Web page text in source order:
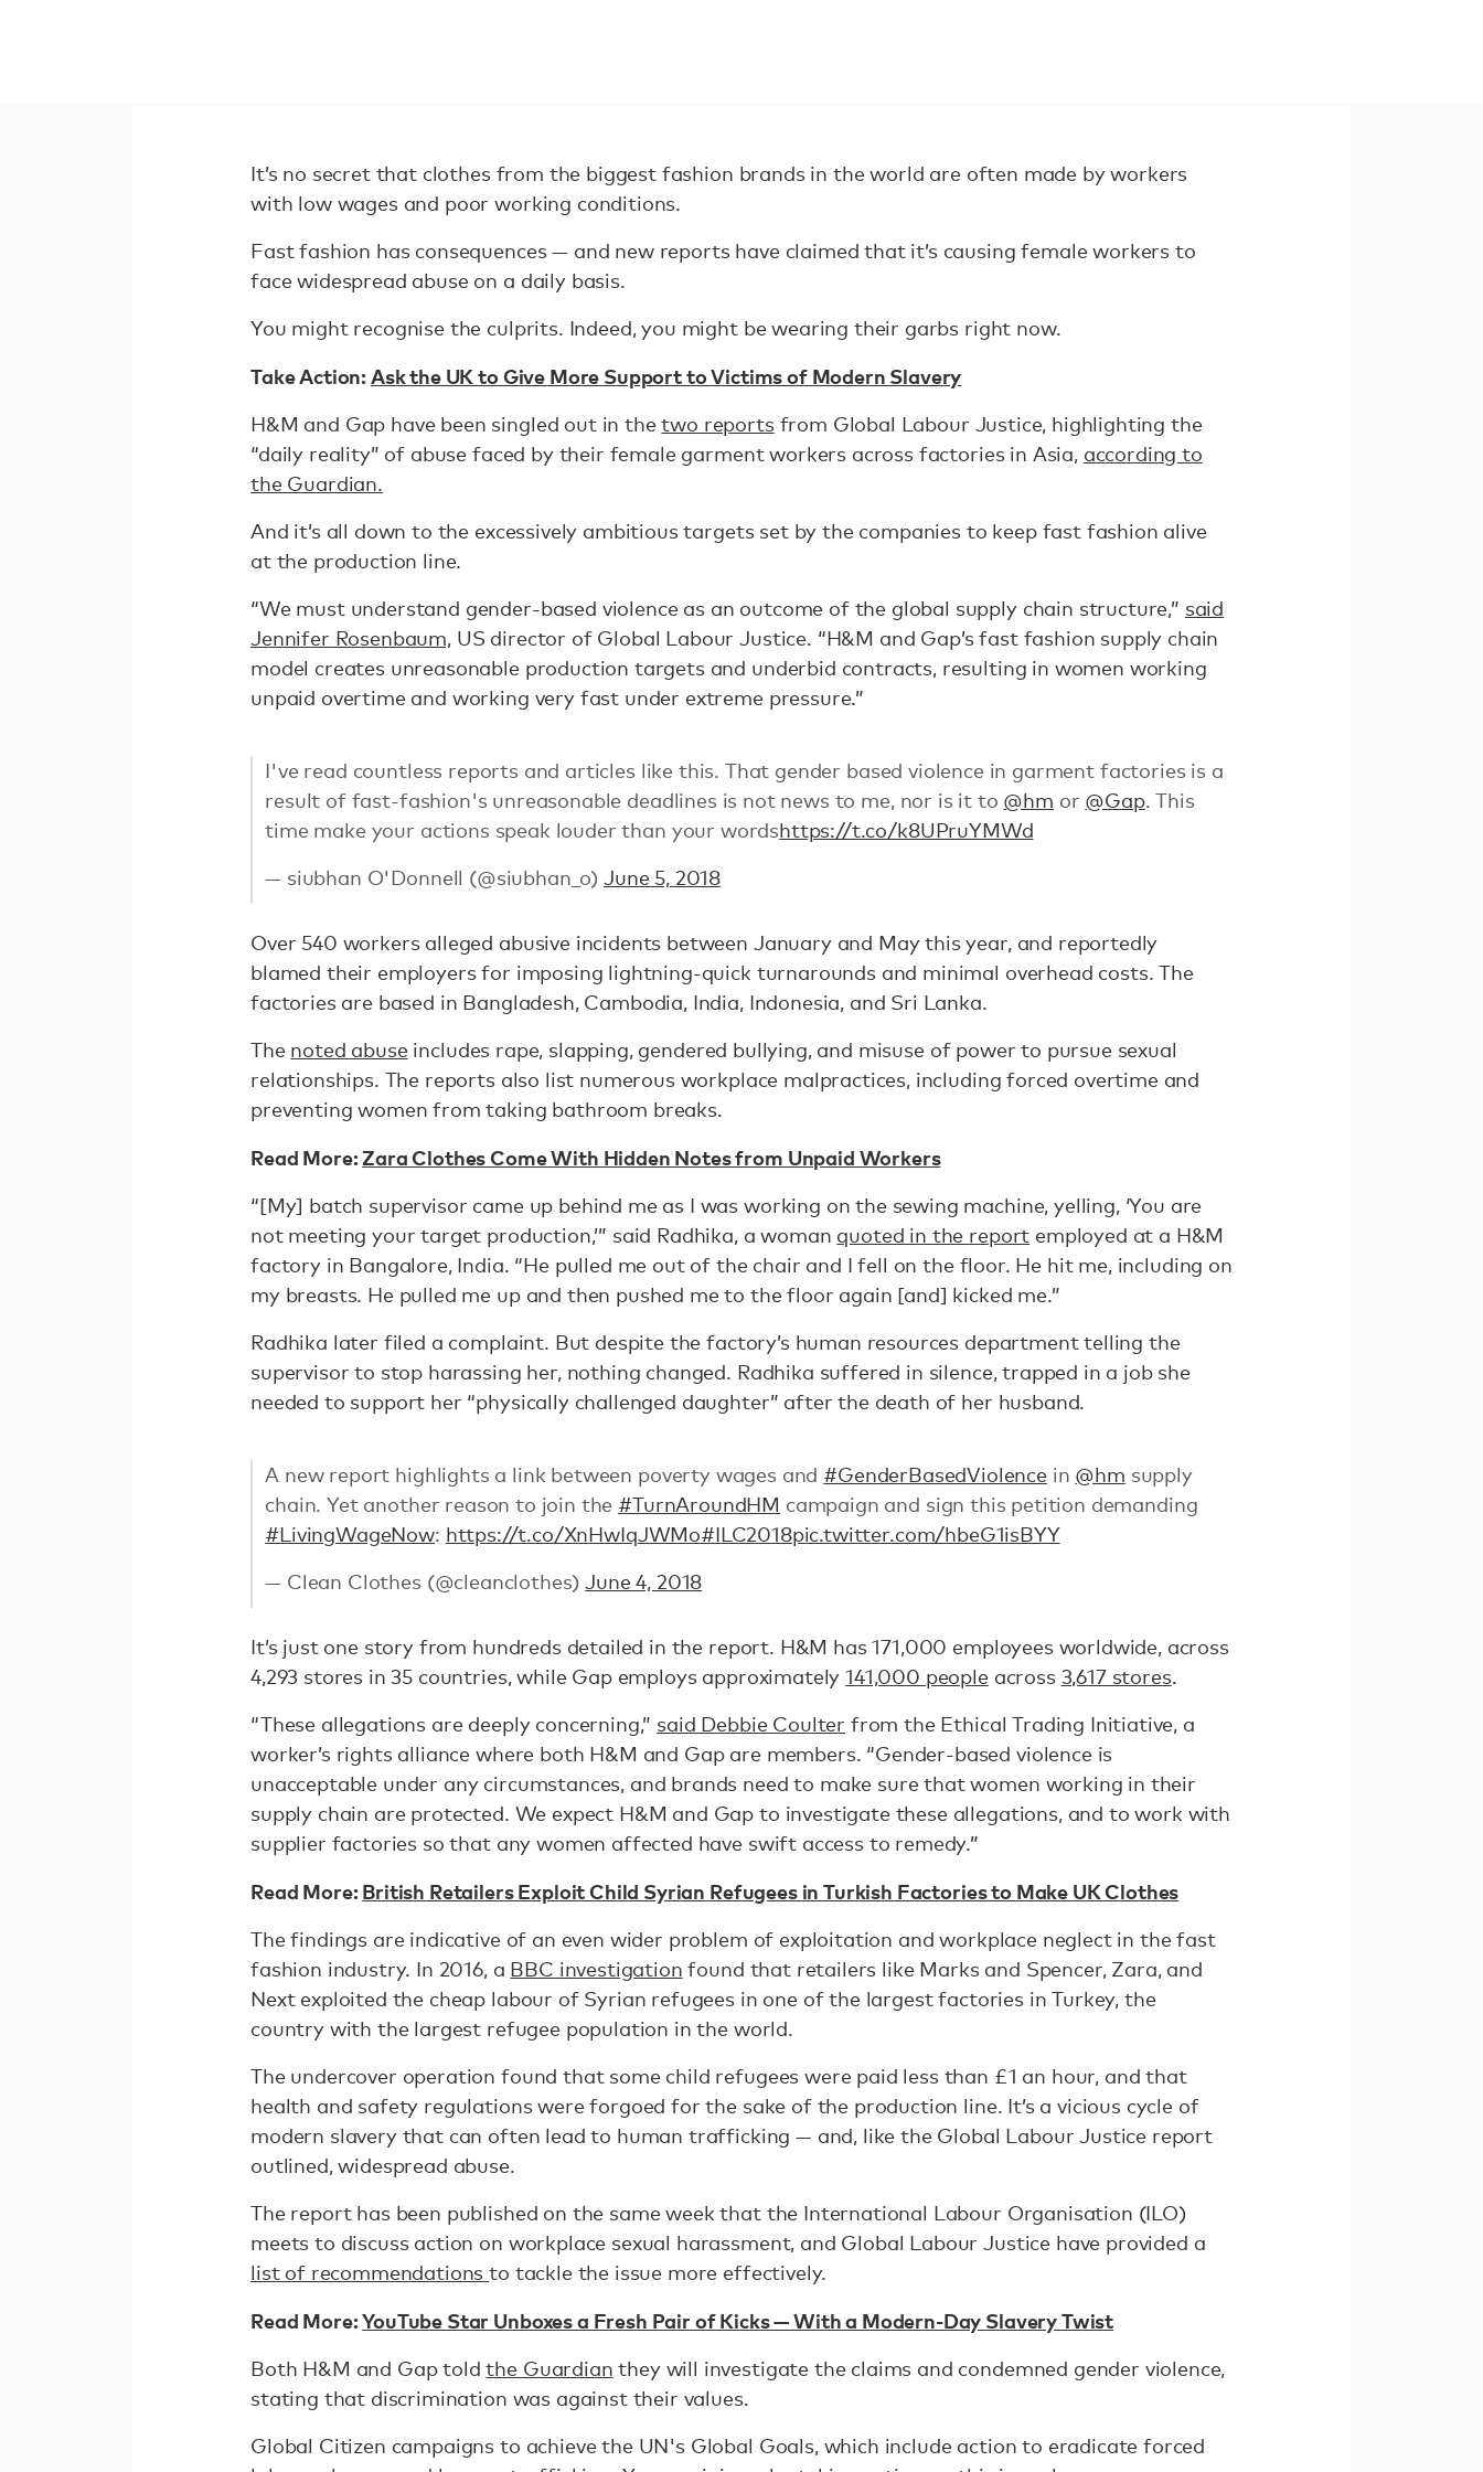
It’s no secret that clothes from the biggest fashion brands in the world are often made by workers
with low wages and poor working conditions.
Fast fashion has consequences — and new reports have claimed that it’s causing female workers to
face widespread abuse on a daily basis.
You might recognise the culprits. Indeed, you might be wearing their garbs right now.
Take Action:Ask the UK to Give More Support to Victims of Modern Slavery
H&M and Gap have been singled out in thetwo reportsfrom Global Labour Justice, highlighting the
“daily reality” of abuse faced by their female garment workers across factories in Asia, according to
the Guardian.
And it’s all down to the excessively ambitious targets set by the companies to keep fast fashion alive
at the production line.
“We must understand gender-based violence as an outcome of the global supply chain structure,” said
Jennifer Rosenbaum,US director of Global Labour Justice. “H&M and Gap’s fast fashion supply chain
model creates unreasonable production targets and underbid contracts, resulting in women working
unpaid overtime and working very fast under extreme pressure.”
I've read countless reports and articles like this. That gender based violence in garment factories is a
result of fast-fashion's unreasonable deadlines is not news to me, nor is it to @hm or @Gap. This
time make your actions speak louder than your wordshttps://t.co/k8UPruYMWd
— siubhan O'Donnell (@siubhan_o) June 5, 2018
Over 540 workers alleged abusive incidents between January and May this year, and reportedly
blamed their employers for imposing lightning-quick turnarounds and minimal overhead costs. The
factories are based in Bangladesh, Cambodia, India, Indonesia, and Sri Lanka.
The noted abuseincludes rape, slapping, gendered bullying, and misuse of power to pursue sexual
relationships. The reports also list numerous workplace malpractices, including forced overtime and
preventing women from taking bathroom breaks.
Read More:Zara Clothes Come With Hidden Notes from Unpaid Workers
“[My] batch supervisor came up behind me as I was working on the sewing machine, yelling, ‘You are
not meeting your target production,’” said Radhika, a woman quoted in the report employed at a H&M
factory in Bangalore, India. “He pulled me out of the chair and I fell on the floor. He hit me, including on
my breasts. He pulled me up and then pushed me to the floor again [and] kicked me.”
Radhika later filed a complaint. But despite the factory’s human resources department telling the
supervisor to stop harassing her, nothing changed. Radhika suffered in silence, trapped in a job she
needed to support her “physically challenged daughter” after the death of her husband.
A new report highlights a link between poverty wages and #GenderBasedViolencein @hm supply
chain. Yet another reason to join the #TurnAroundHM campaign and sign this petition demanding
#LivingWageNow: https://t.co/XnHwIqJWMo#ILC2018pic.twitter.com/hbeG1isBYY
— Clean Clothes (@cleanclothes)June 4, 2018
It’s just one story from hundreds detailed in the report. H&M has 171,000 employees worldwide, across
4,293 stores in 35 countries, while Gap employs approximately141,000 peopleacross 3,617 stores.
“These allegations are deeply concerning,” said Debbie Coulter from the Ethical Trading Initiative, a
worker’s rights alliance where both H&M and Gap are members. “Gender-based violence is
unacceptable under any circumstances, and brands need to make sure that women working in their
supply chain are protected. We expect H&M and Gap to investigate these allegations, and to work with
supplier factories so that any women affected have swift access to remedy.”
Read More:British Retailers Exploit Child Syrian Refugees in Turkish Factories to Make UK Clothes
The findings are indicative of an even wider problem of exploitation and workplace neglect in the fast
fashion industry. In 2016, a BBC investigation found that retailers like Marks and Spencer, Zara, and
Next exploited the cheap labour of Syrian refugees in one of the largest factories in Turkey, the
country with the largest refugee population in the world.
The undercover operation found that some child refugees were paid less than £1 an hour, and that
health and safety regulations were forgoed for the sake of the production line. It’s a vicious cycle of
modern slavery that can often lead to human trafficking — and, like the Global Labour Justice report
outlined, widespread abuse.
The report has been published on the same week that the International Labour Organisation (ILO)
meets to discuss action on workplace sexual harassment, and Global Labour Justice have provided a
list of recommendationsto tackle the issue more effectively.
Read More:YouTube Star Unboxes a Fresh Pair of Kicks — With a Modern-Day Slavery Twist
Both H&M and Gap toldthe Guardian they will investigate the claims and condemned gender violence,
stating that discrimination was against their values.
Global Citizen campaigns to achieve the UN's Global Goals, which include action to eradicate forced